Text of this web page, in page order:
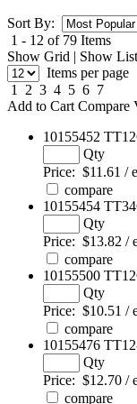
Sort By:
1 - 12 of 79 Items
Show Grid | Show List
Items per page
1
2 3 4 5 6 7
Add to Cart Compare
10155452
Qty
Price: $11.61 /
compare
10155454
Qty
Price: $13.82 /
compare
10155500
Qty
Price: $10.51 /
compare
10155476
Qty
Price: $12.70 /
compare